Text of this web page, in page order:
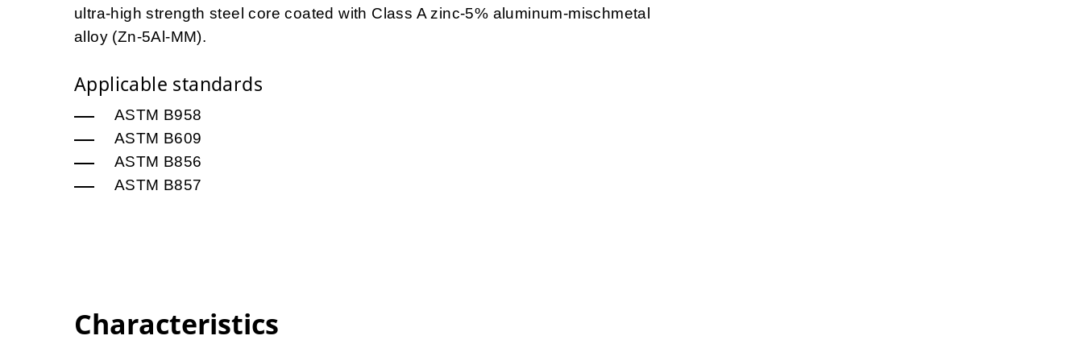
ultra-high strength steel core coated with Class A zinc-5% aluminum-mischmetal
alloy (Zn-5Al-MM).
Applicable standards
ASTM B958
ASTM B609
ASTM B856
ASTM B857
Characteristics